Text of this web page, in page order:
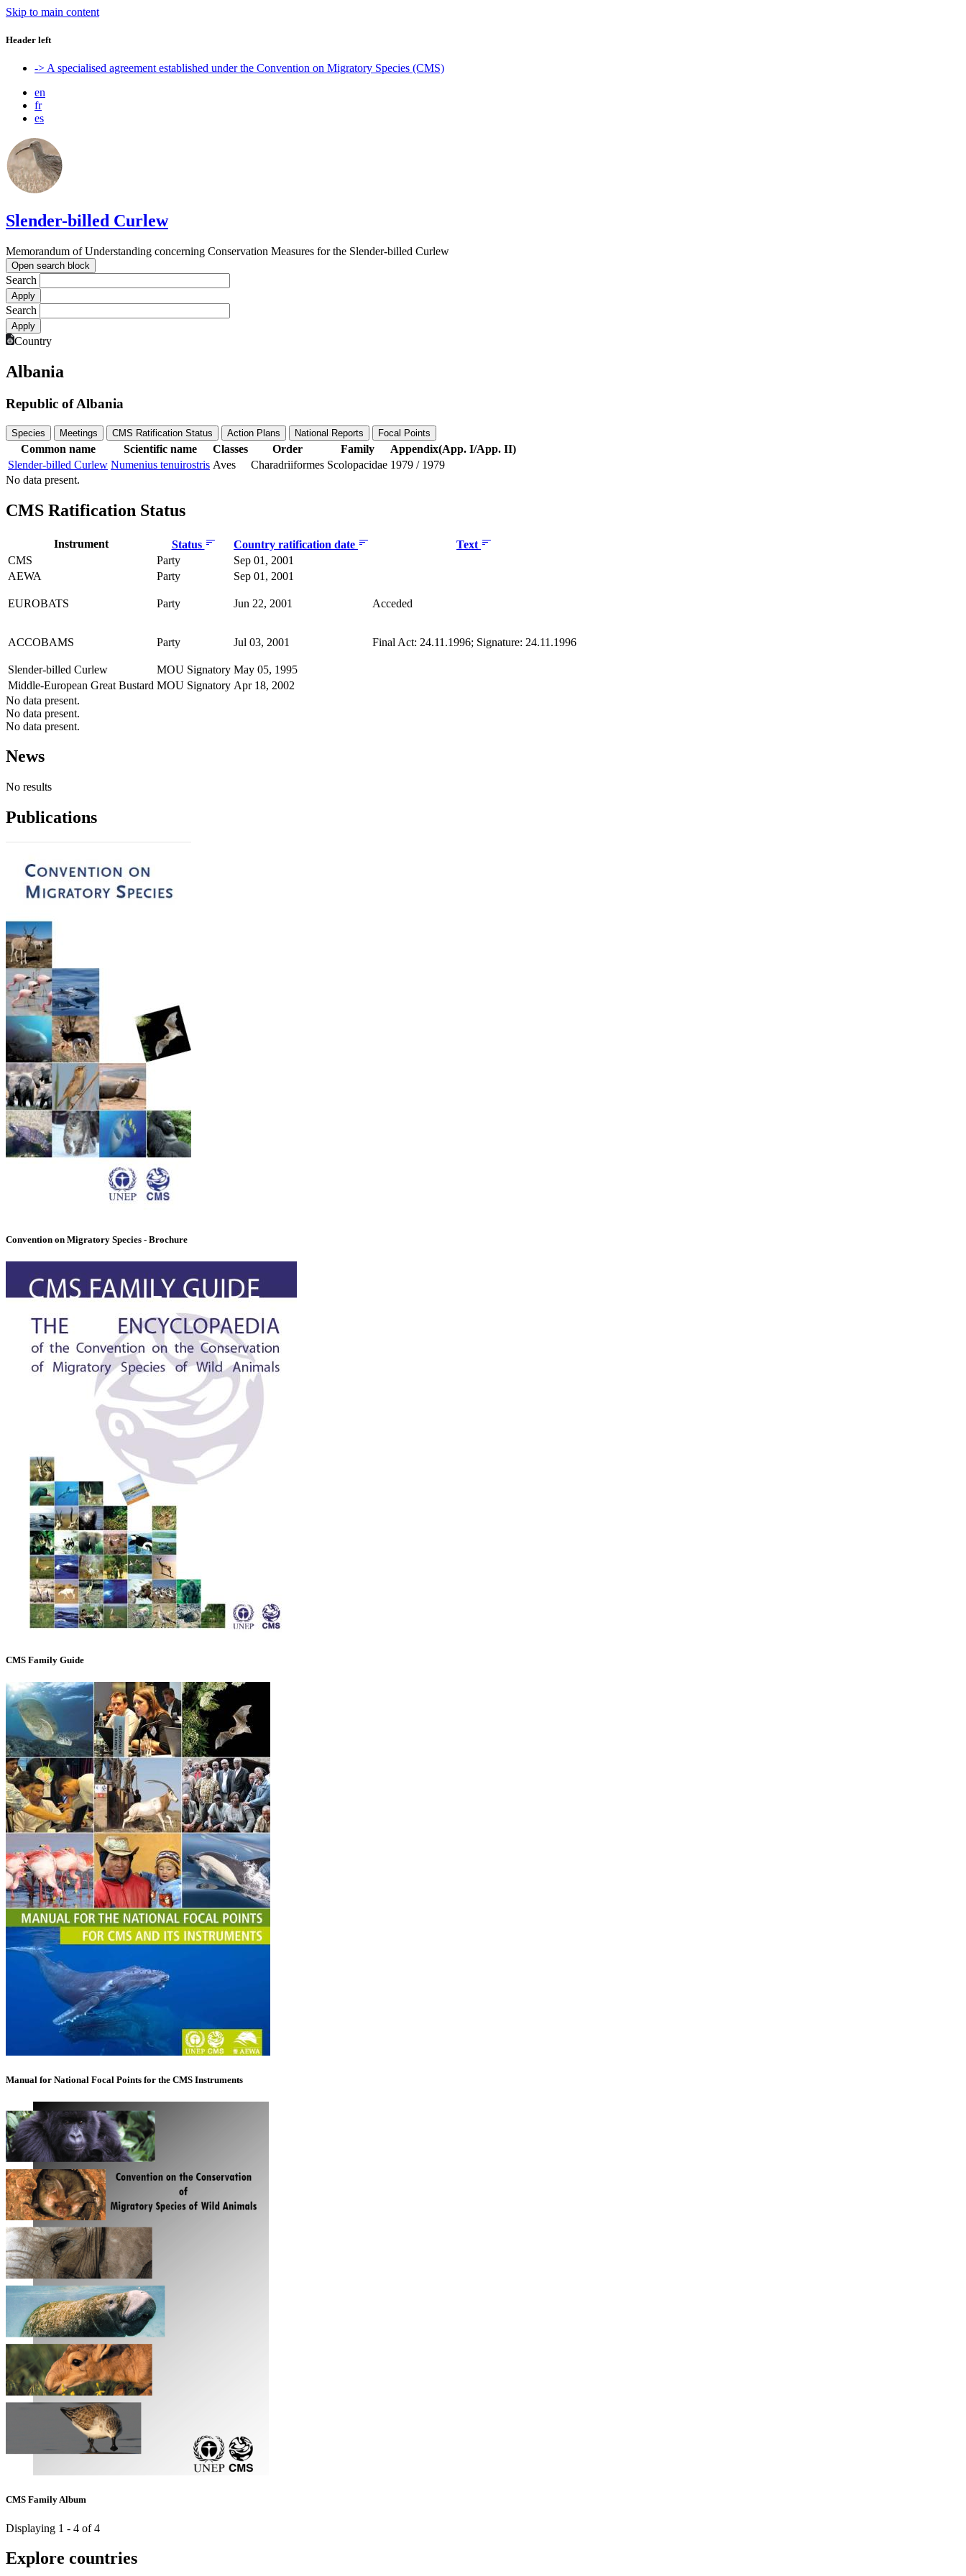
Skip to main content
Header left
-> A specialised agreement established under the Convention on Migratory Species (CMS)
en
fr
es
Slender-billed Curlew
Memorandum of Understanding concerning Conservation Measures for the Slender-billed Curlew
Open search block
Search
Search
Country
Albania
Republic of Albania
Species Meetings CMS Ratification Status Action Plans National Reports Focal Points
Common name Scientific name Classes Order Family
Appendix(App. I/App. II)
Slender-billed Curlew Numenius tenuirostris Aves Charadriiformes Scolopacidae 1979 / 1979
No data present.
CMS Ratification Status
Instrument Status Country ratification date
Text
CMS
Party
Sep 01, 2001
AEWA
Party Sep 01, 2001
EUROBATS Party Jun 22, 2001 Acceded
ACCOBAMS Party Jul 03, 2001 Final Act: 24.11.1996; Signature: 24.11.1996
Slender-billed Curlew MOU Signatory May 05, 1995
Middle-European Great Bustard MOU Signatory Apr 18, 2002
No data present.
No data present.
No data present.
News
No results
Publications
Convention on Migratory Species - Brochure
CMS Family Guide
Manual for National Focal Points for the CMS Instruments
CMS Family Album
Displaying 1 - 4 of 4
Explore countries